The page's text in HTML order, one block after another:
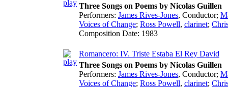
Three Songs on Poems by Nicolas Guillen
Performers: James Rives-Jones, Conductor;
Voices of Change; Ross Powell, clarinet;
Composition Date: 1983
Romancero: IV. Triste Estaba El Rey David
Three Songs on Poems by Nicolas Guillen
Performers: James Rives-Jones, Conductor;
Voices of Change; Ross Powell, clarinet;